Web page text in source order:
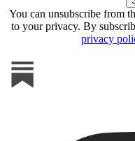
You can unsubscribe from
to your privacy. By
privacy